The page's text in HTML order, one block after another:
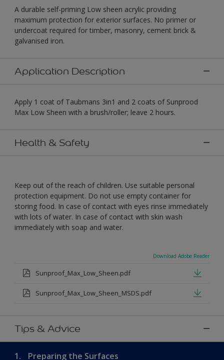
A durable self-priming Low sheen acrylic providing
maximum protection for exterior surfaces. No primer or
undercoat required for timber, masonry, cement brick &
galvanised iron.
Application Description
Apply 1 coat of Taubmans 3in1 and 2 coats of Sunprood
Max Low Sheen with a brush/roller; leave 2 hours.
Health & Safety
Keep out of the reach of children. Use suitable personal
protection equipment. Do not use empty container for
storing food. In case of contact with eyes rinse immediately
with lots of water. In case of contact with skin wash
immediately with soap and water.
Download Adobe Reader
Sunproof_Max_Low_Sheen.pdf
Sunproof_Max_Low_Sheen_MSDS.pdf
Tips & Advice
1. Preparing the Surfaces